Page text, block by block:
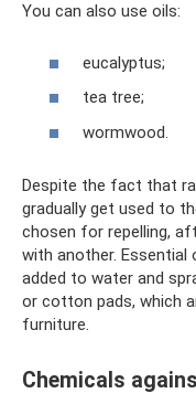
You can also use oils:
eucalyptus;
tea tree;
wormwood.
Despite the fact that
gradually get used to
chosen for repelling,
with another. Essential
added to water and
or cotton pads, which
furniture.
Chemicals